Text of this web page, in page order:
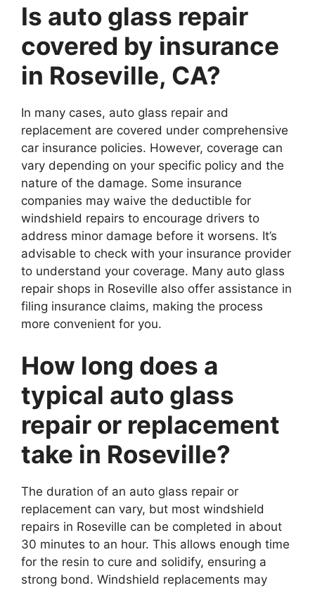
Is auto glass repair
covered by insurance
in Roseville, CA?
In many cases, auto glass repair and
replacement are covered under comprehensive
car insurance policies. However, coverage can
vary depending on your specific policy and the
nature of the damage. Some insurance
companies may waive the deductible for
windshield repairs to encourage drivers to
address minor damage before it worsens. It’s
advisable to check with your insurance provider
to understand your coverage. Many auto glass
repair shops in Roseville also offer assistance in
filing insurance claims, making the process
more convenient for you.
How long does a
typical auto glass
repair or replacement
take in Roseville?
The duration of an auto glass repair or
replacement can vary, but most windshield
repairs in Roseville can be completed in about
30 minutes to an hour. This allows enough time
for the resin to cure and solidify, ensuring a
strong bond. Windshield replacements may